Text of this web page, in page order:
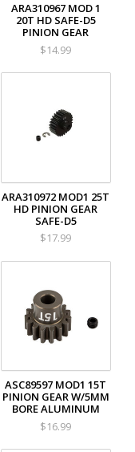
ARA310967 MOD 1
20T HD SAFE-D5
PINION GEAR
$14.99
ARA310972 MOD1 25T
HD PINION GEAR
SAFE-D5
$17.99
ASC89597 MOD1 15T
PINION GEAR W/5MM
BORE ALUMINUM
$16.99